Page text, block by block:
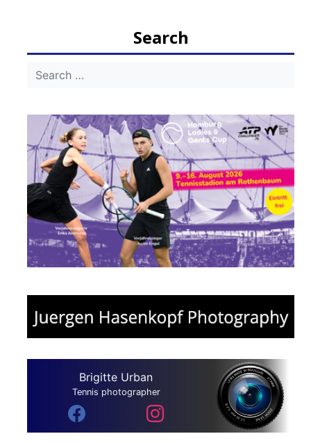
Search
Brigitte Urban
Tennis photographer